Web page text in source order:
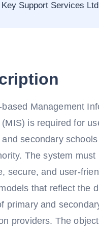
Key Support Services Ltd
based Management
(MIS) is required for
and secondary
The system must
secure, and user-
that reflect the
primary and
providers. The